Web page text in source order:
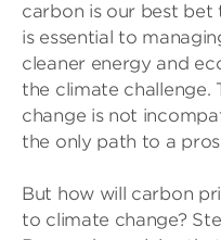
carbon is our best bet
is essential to
cleaner energy and
the climate challenge.
change is not
the only path to a
But how will carbon
to climate change?